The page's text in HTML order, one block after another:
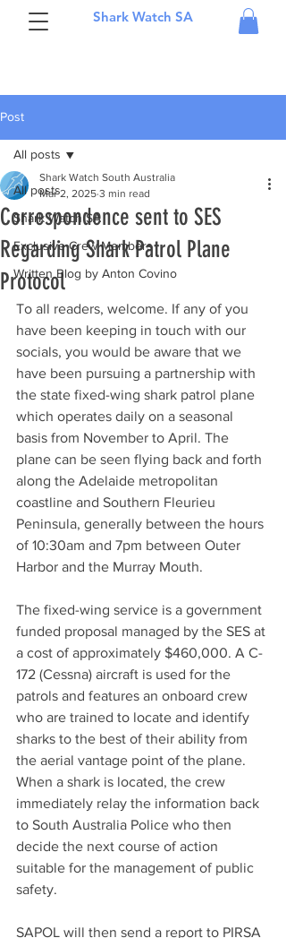
Shark Watch SA
Post
All posts
Shark Watch SA
Exclusive Crew Members
Written Blog by Anton Covino
All posts
Correspondence sent to SES
Regarding Shark Patrol Plane
Protocol
Shark Watch South Australia
Mar 2, 2025 3 min read
To all readers, welcome. If any of you
have been keeping in touch with our
socials, you would be aware that we
have been pursuing a partnership with
the state fixed-wing shark patrol plane
which operates daily on a seasonal
basis from November to April. The
plane can be seen flying back and forth
along the Adelaide metropolitan
coastline and Southern Fleurieu
Peninsula, generally between the hours
of 10:30am and 7pm between Outer
Harbor and the Murray Mouth.
The fixed-wing service is a government
funded proposal managed by the SES at
a cost of approximately $460,000. A C-
172 (Cessna) aircraft is used for the
patrols and features an onboard crew
who are trained to locate and identify
sharks to the best of their ability from
the aerial vantage point of the plane.
When a shark is located, the crew
immediately relay the information back
to South Australia Police who then
decide the next course of action
suitable for the management of public
safety.
SAPOL will then send a report to PIRSA